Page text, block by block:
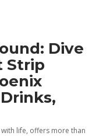
Dive
Strip
life, offers more than